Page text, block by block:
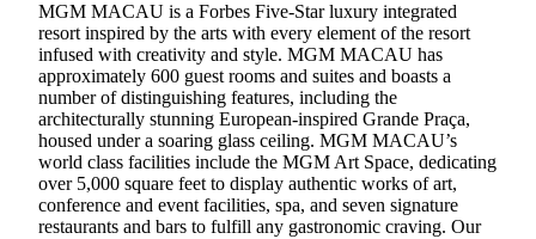
MGM MACAU is a Forbes Five-Star luxury integrated
resort inspired by the arts with every element of the resort
infused with creativity and style. MGM MACAU has
approximately 600 guest rooms and suites and boasts a
number of distinguishing features, including the
architecturally stunning European-inspired Grande Praça,
housed under a soaring glass ceiling. MGM MACAU’s
world class facilities include the MGM Art Space, dedicating
over 5,000 square feet to display authentic works of art,
conference and event facilities, spa, and seven signature
restaurants and bars to fulfill any gastronomic craving. Our